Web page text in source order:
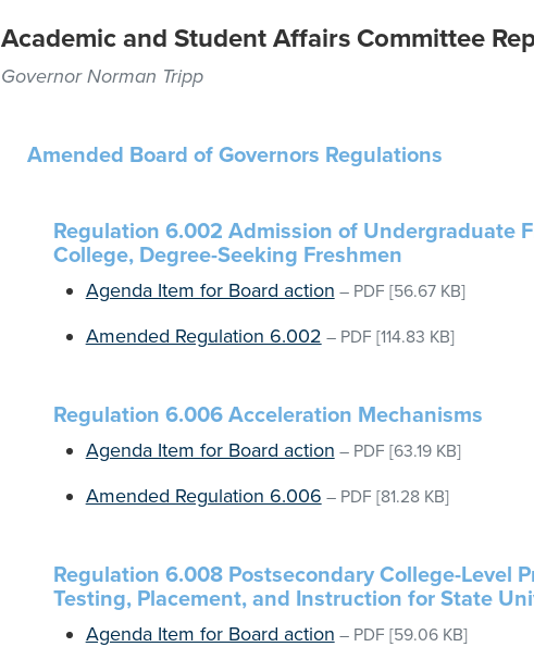
Academic and Student Affairs Committee
Governor Norman Tripp
Amended Board of Governors Regulations
Regulation 6.002 Admission of Undergraduate
College, Degree-Seeking Freshmen
Agenda Item for Board action – PDF [56.67 KB]
Amended Regulation 6.002 – PDF [114.83 KB]
Regulation 6.006 Acceleration Mechanisms
Agenda Item for Board action – PDF [63.19 KB]
Amended Regulation 6.006 – PDF [81.28 KB]
Regulation 6.008 Postsecondary College-Level
Testing, Placement, and Instruction for State
Agenda Item for Board action – PDF [59.06 KB]